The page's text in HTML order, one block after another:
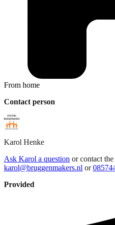
From home
Contact person
Karol Henke
Ask Karol a question or contact
karol@bruggenmakers.nl or
Provided